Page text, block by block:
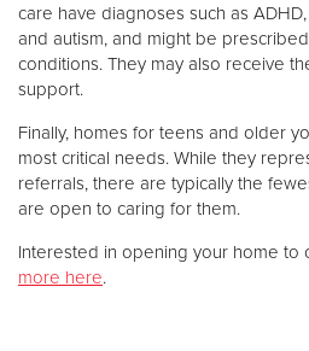
care have diagnoses such as
and autism, and might be
conditions. They may also receive
support.
Finally, homes for teens and older
most critical needs. While they
referrals, there are typically the
are open to caring for them.
Interested in opening your home to
more here.